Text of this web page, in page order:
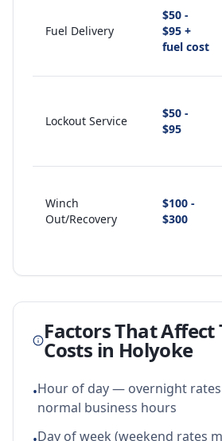
Fuel Delivery
$50 -
$95 +
fuel cost
Lockout Service
$50 -
$95
Winch
Out/Recovery
$100 -
$300
Factors That Affect
Costs in Holyoke
•Hour of day — overnight
normal business hours
Day of week (weekend rates